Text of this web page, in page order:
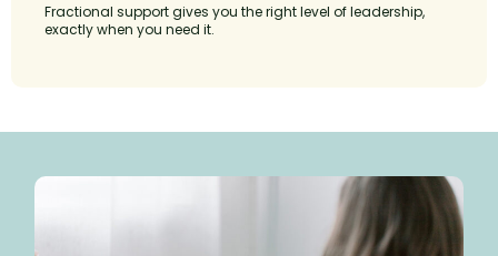
Fractional support gives you the right level of leadership,
exactly when you need it.